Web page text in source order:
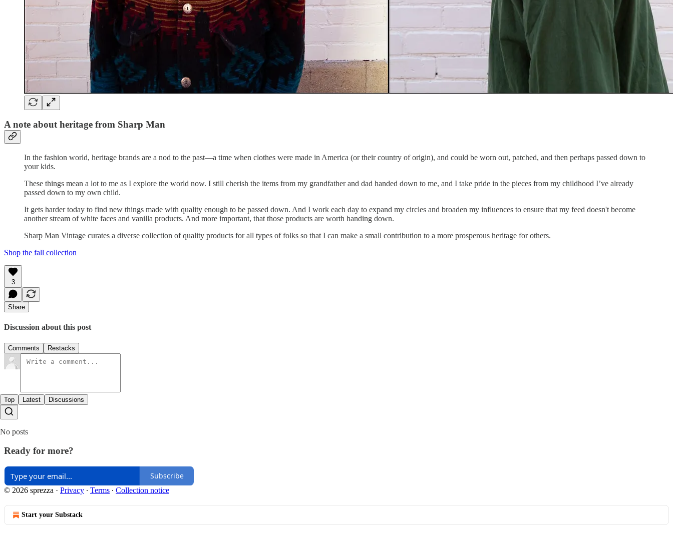
A note about heritage from Sharp Man
In the fashion world, heritage brands are a nod to the past—a time when clothes were made in America (or their country of origin), and could be worn out, patched, and then perhaps passed down to
your kids.
These things mean a lot to me as I explore the world now. I still cherish the items from my grandfather and dad handed down to me, and I take pride in the pieces from my childhood I’ve already
passed down to my own child.
It gets harder today to find new things made with quality enough to be passed down. And I work each day to expand my circles and broaden my influences to ensure that my feed doesn't become
another stream of white faces and vanilla products. And more important, that those products are worth handing down.
Sharp Man Vintage curates a diverse collection of quality products for all types of folks so that I can make a small contribution to a more prosperous heritage for others.
Shop the fall collection
3
Share
Discussion about this post
Comments Restacks
Top Latest Discussions
No posts
Ready for more?
Subscribe
© 2026 sprezza · Privacy ∙ Terms ∙ Collection notice
Start your Substack